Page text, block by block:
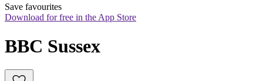
Save favourites
Download for free in the App Store
BBC Sussex